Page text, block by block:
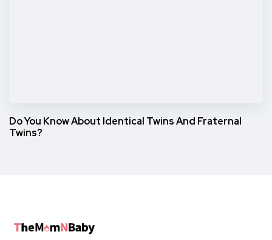
Do You Know About Identical Twins And Fraternal
Twins?